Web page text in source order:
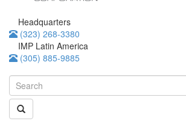
Headquarters
(323) 268-3380
IMP Latin America
(305) 885-9885